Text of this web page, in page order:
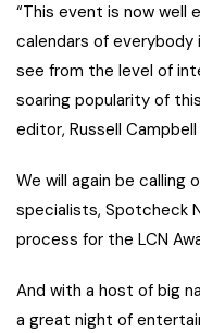
“This event is now well
calendars of
see from the level of
soaring popularity of
editor, Russell
We will again be
specialists, Spotcheck
process for the LCN
And with a host of big
a great night of